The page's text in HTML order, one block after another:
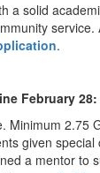
a solid
service.
.
February 28:
Minimum 2.75
given special
a mentor to